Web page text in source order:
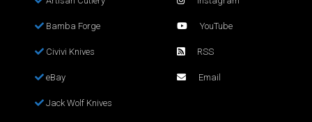
Bamba Forge
Civivi Knives
eBay
Jack Wolf Knives
YouTube
RSS
Email